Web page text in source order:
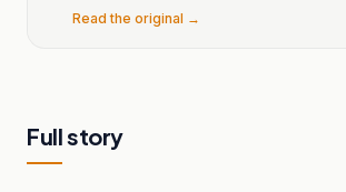
Read the original →
Full story